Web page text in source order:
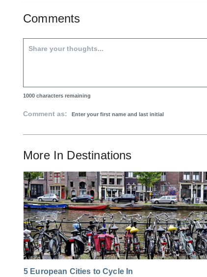
Comments
1000 characters remaining
Comment as:
More In Destinations
5 European Cities to Cycle In